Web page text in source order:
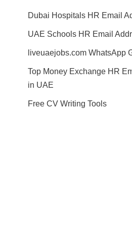
Dubai Hospitals HR Email
UAE Schools HR Email
liveuaejobs.com WhatsApp
Top Money Exchange HR
in UAE
Free CV Writing Tools